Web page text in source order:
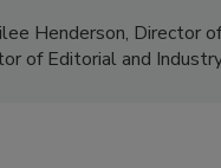
Henderson, Director
of Editorial and